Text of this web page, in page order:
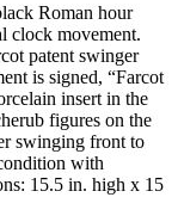
Roman hour
clock movement.
patent swinger
is signed, “Farcot
insert in the
figures on the
swinging front to
with
15.5 in. high x 15